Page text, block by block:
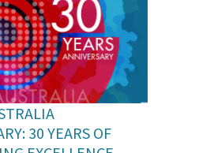
30 YEARS OF